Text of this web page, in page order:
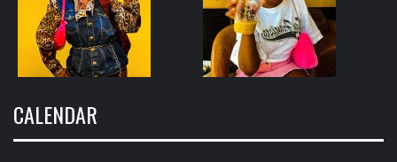
CALENDAR